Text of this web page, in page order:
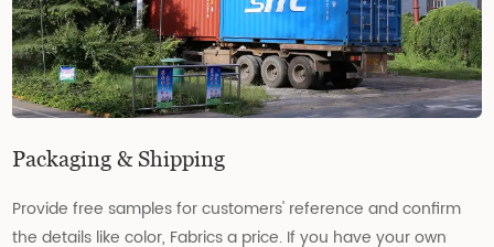
Packaging & Shipping
Provide free samples for customers' reference and confirm
the details like color, Fabrics a price. If you have your own